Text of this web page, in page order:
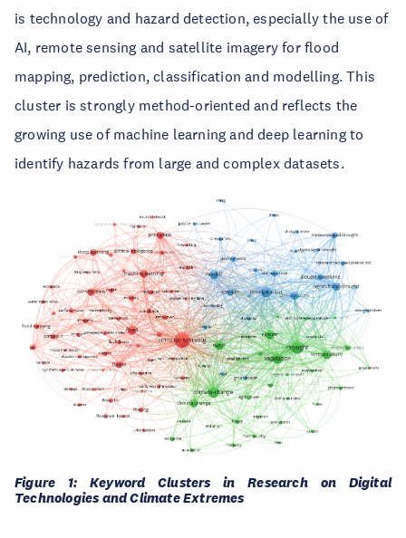
is technology and hazard detection, especially the use of
AI, remote sensing and satellite imagery for flood
mapping, prediction, classification and modelling. This
cluster is strongly method-oriented and reflects the
growing use of machine learning and deep learning to
identify hazards from large and complex datasets.
Figure 1: Keyword Clusters in Research on Digital
Technologies and Climate Extremes